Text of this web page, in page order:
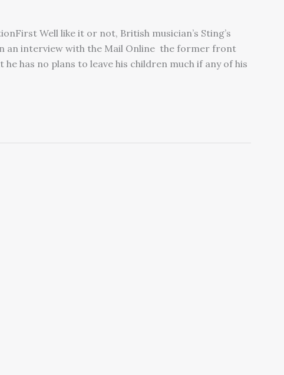
Well like it or not, British musician’s Sting’s
an interview with the Mail Online the former front
has no plans to leave his children much if any of his